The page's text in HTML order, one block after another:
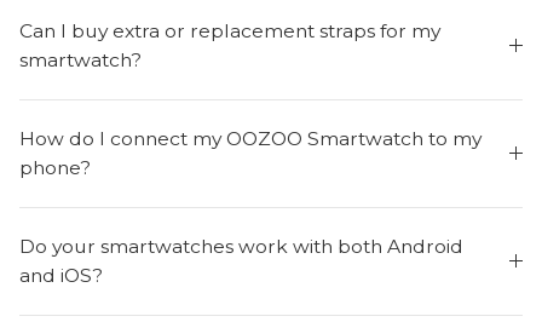
Can I buy extra or replacement straps for my
smartwatch?
How do I connect my OOZOO Smartwatch to my
phone?
Do your smartwatches work with both Android
and iOS?